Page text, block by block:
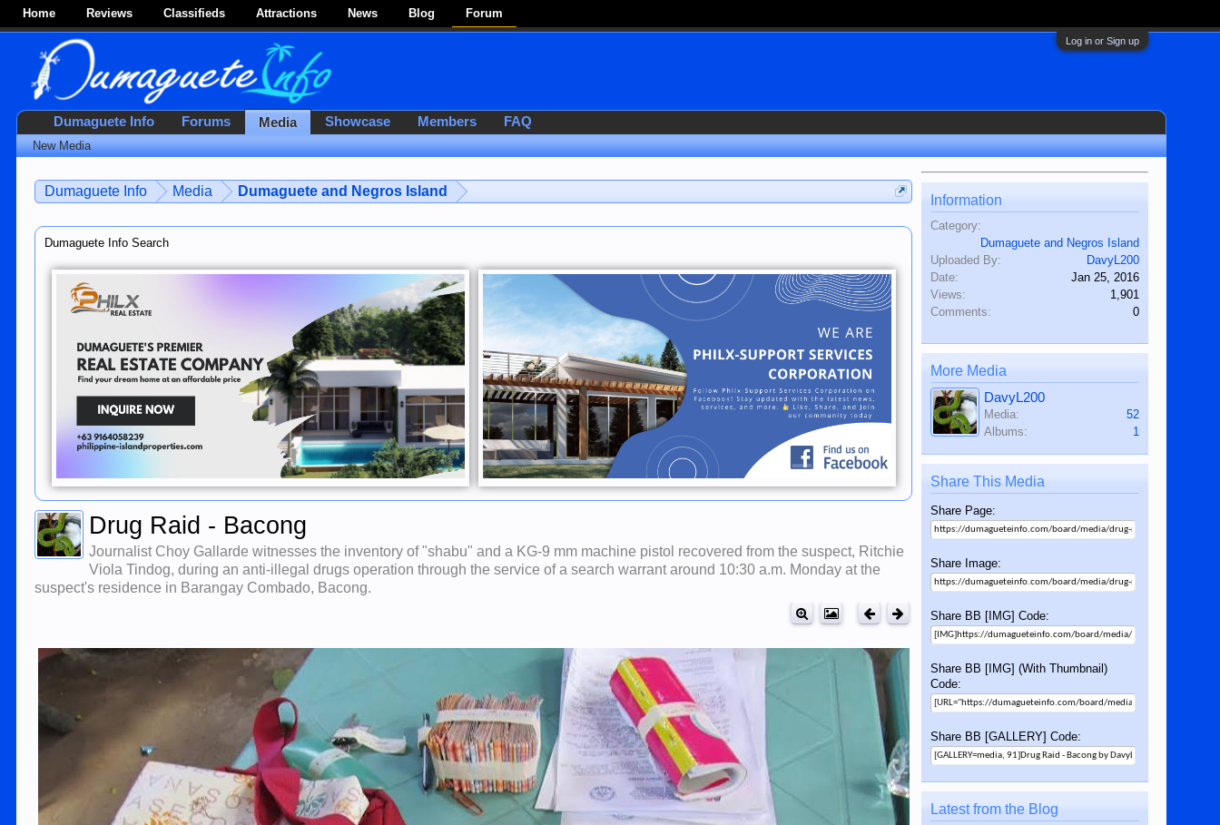
Home Reviews Classifieds Attractions News Blog Forum
Log in or Sign up
Dumaguete Info Media Dumaguete and Negros Island
Dumaguete Info Search
Drug Raid - Bacong
Journalist Choy Gallarde witnesses the inventory of "shabu" and a KG-9 mm machine pistol recovered from the suspect, Ritchie
Viola Tindog, during an anti-illegal drugs operation through the service of a search warrant around 10:30 a.m. Monday at the
suspect's residence in Barangay Combado, Bacong.
Information
Category:
Dumaguete and Negros Island
Uploaded By:
DavyL200
Date:
Jan 25, 2016
Views:
1,901
Comments:
0
More Media
DavyL200
Media:
52
Albums:
1
Share This Media
Share Page:
Share Image:
Share BB [IMG] Code:
Share BB [IMG] (With Thumbnail)
Code:
Share BB [GALLERY] Code:
Latest from the Blog
Dumaguete Info Forums Media
New Media
Showcase Members FAQ